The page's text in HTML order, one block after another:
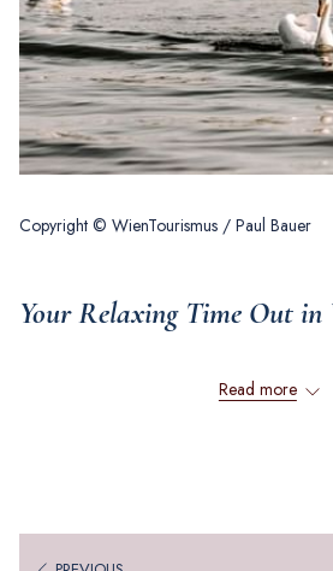
Copyright © WienTourismus / Paul Bauer
Your Relaxing Time Out in
Planning a trip to Vienna and looking for
Read more